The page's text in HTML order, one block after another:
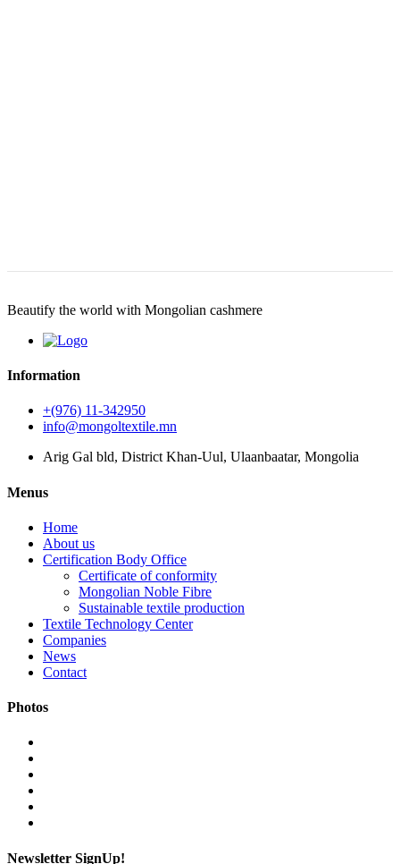
Beautify the world with Mongolian cashmere
Information
+(976) 11-342950
info@mongoltextile.mn
Arig Gal bld, District Khan-Uul, Ulaanbaatar, Mongolia
Menus
Home
About us
Certification Body Office
Certificate of conformity
Mongolian Noble Fibre
Sustainable textile production
Textile Technology Center
Companies
News
Contact
Photos
Newsletter SignUp!